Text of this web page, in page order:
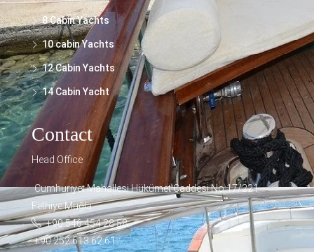
8 Cabin Yachts
10 cabin Yachts
12 Cabin Yachts
14 Cabin Yacht
Contact
Head Office
Cumhuriyet Mahallesi Hükümet Caddesi No:17/221
Fethiye Muğla
+90 546 454 28 58
+90 252 613 62 61